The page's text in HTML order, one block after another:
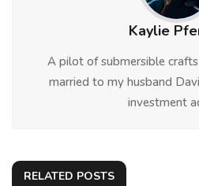
Kaylie
A pilot of submersible
married to my husband
investment
RELATED POSTS